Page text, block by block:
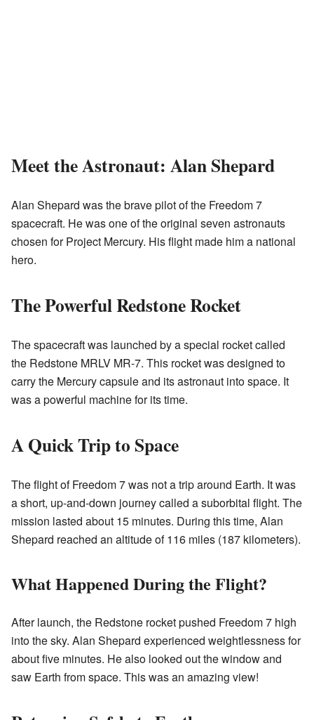
Meet the Astronaut: Alan Shepard
Alan Shepard was the brave pilot of the Freedom 7
spacecraft. He was one of the original seven astronauts
chosen for Project Mercury. His flight made him a national
hero.
The Powerful Redstone Rocket
The spacecraft was launched by a special rocket called
the Redstone MRLV MR-7. This rocket was designed to
carry the Mercury capsule and its astronaut into space. It
was a powerful machine for its time.
A Quick Trip to Space
The flight of Freedom 7 was not a trip around Earth. It was
a short, up-and-down journey called a suborbital flight. The
mission lasted about 15 minutes. During this time, Alan
Shepard reached an altitude of 116 miles (187 kilometers).
What Happened During the Flight?
After launch, the Redstone rocket pushed Freedom 7 high
into the sky. Alan Shepard experienced weightlessness for
about five minutes. He also looked out the window and
saw Earth from space. This was an amazing view!